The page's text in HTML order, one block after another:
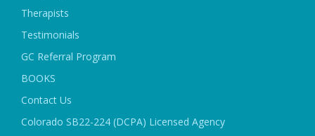
Therapists
Testimonials
GC Referral Program
BOOKS
Contact Us
Colorado SB22-224 (DCPA) Licensed Agency